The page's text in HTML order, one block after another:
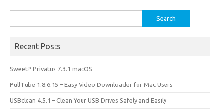
k
n
for:
Recent Posts
SweetP Privatus 7.3.1 macOS
PullTube 1.8.6.15 – Easy Video Downloader for Mac Users
USBclean 4.5.1 – Clean Your USB Drives Safely and Easily